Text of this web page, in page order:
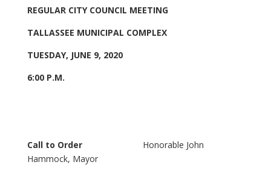
REGULAR CITY COUNCIL MEETING
TALLASSEE MUNICIPAL COMPLEX
TUESDAY, JUNE 9, 2020
6:00 P.M.
Call to Order Honorable John
Hammock, Mayor